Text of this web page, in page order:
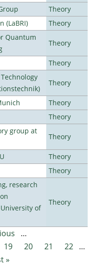
Theory
(LaBRI)
Theory
Quantum
Theory
Theory
Theory
Theory
Theory
group at
Theory
Theory
Theory
research
of
Theory
…
19 20 21 22 …
»